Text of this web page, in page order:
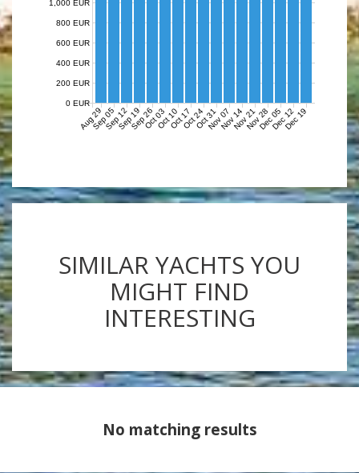
Aug 29Sep 05Sep 12Sep 19Sep 26Oct 03Oct 10Oct 17Oct 24Oct 31Nov 07Nov 14Nov 21Nov 28Dec 05Dec 12Dec 19
0 EUR
200 EUR
400 EUR
600 EUR
800 EUR
1,000 EUR
SIMILAR YACHTS YOU
MIGHT FIND
INTERESTING
No matching results